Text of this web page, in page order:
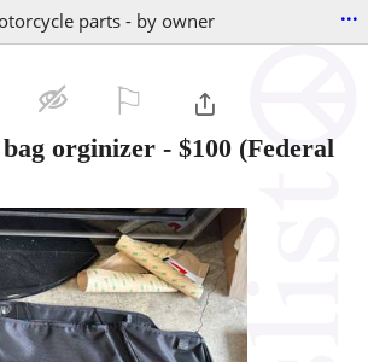
parts - by owner ...
orginizer - $100 (Federal